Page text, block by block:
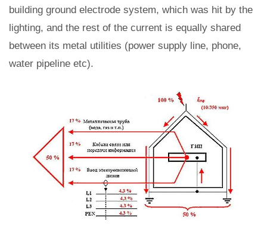
building ground electrode system, which was hit by the
lighting, and the rest of the current is equally shared
between its metal utilities (power supply line, phone,
water pipeline etc).